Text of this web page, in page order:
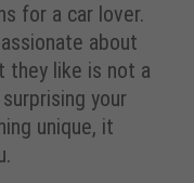
for a car lover.
about
they like is not a
your
unique, it